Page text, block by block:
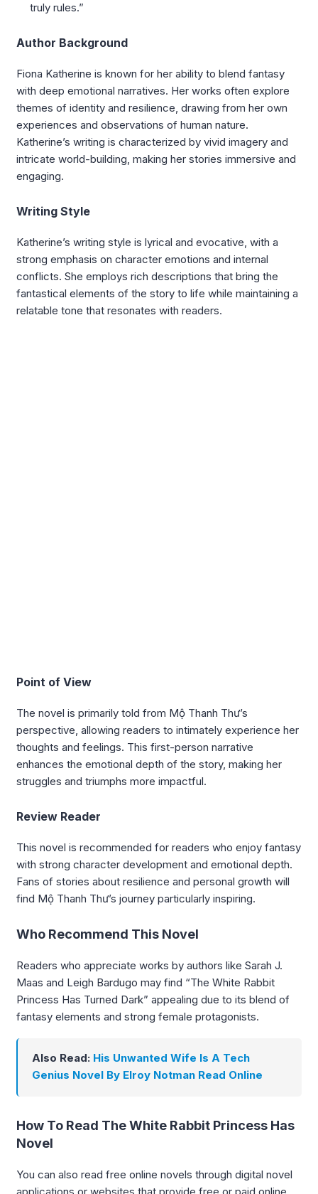
truly rules.”
Author Background
Fiona Katherine is known for her ability to blend fantasy
with deep emotional narratives. Her works often explore
themes of identity and resilience, drawing from her own
experiences and observations of human nature.
Katherine’s writing is characterized by vivid imagery and
intricate world-building, making her stories immersive and
engaging.
Writing Style
Katherine’s writing style is lyrical and evocative, with a
strong emphasis on character emotions and internal
conflicts. She employs rich descriptions that bring the
fantastical elements of the story to life while maintaining a
relatable tone that resonates with readers.
Point of View
The novel is primarily told from Mộ Thanh Thư’s
perspective, allowing readers to intimately experience her
thoughts and feelings. This first-person narrative
enhances the emotional depth of the story, making her
struggles and triumphs more impactful.
Review Reader
This novel is recommended for readers who enjoy fantasy
with strong character development and emotional depth.
Fans of stories about resilience and personal growth will
find Mộ Thanh Thư’s journey particularly inspiring.
Who Recommend This Novel
Readers who appreciate works by authors like Sarah J.
Maas and Leigh Bardugo may find “The White Rabbit
Princess Has Turned Dark” appealing due to its blend of
fantasy elements and strong female protagonists.
Also Read: His Unwanted Wife Is A Tech
Genius Novel By Elroy Notman Read Online
How To Read The White Rabbit Princess Has
Novel
You can also read free online novels through digital novel